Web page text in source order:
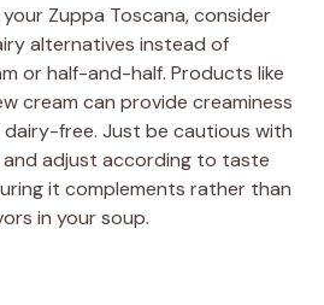
Zuppa Toscana, consider
alternatives instead of
or half-and-half. Products like
cream can provide creaminess
dairy-free. Just be cautious with
adjust according to taste
it complements rather than
in your soup.